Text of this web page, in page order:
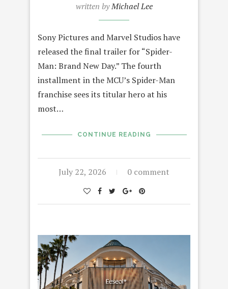
written byMichael Lee
Sony Pictures and Marvel Studios have
released the final trailer for “Spider-
Man: Brand New Day.” The fourth
installment in the MCU’s Spider-Man
franchise sees its titular hero at his
most…
CONTINUE READING
July 22, 2026 0 comment